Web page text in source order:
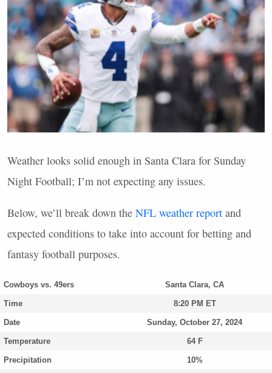
Weather looks solid enough in Santa Clara for Sunday
Night Football; I’m not expecting any issues.
Below, we’ll break down the NFL weather report and
expected conditions to take into account for betting and
fantasy football purposes.
Cowboys vs. 49ers Santa Clara, CA
Time 8:20 PM ET
Date Sunday, October 27, 2024
Temperature 64 F
Precipitation 10%